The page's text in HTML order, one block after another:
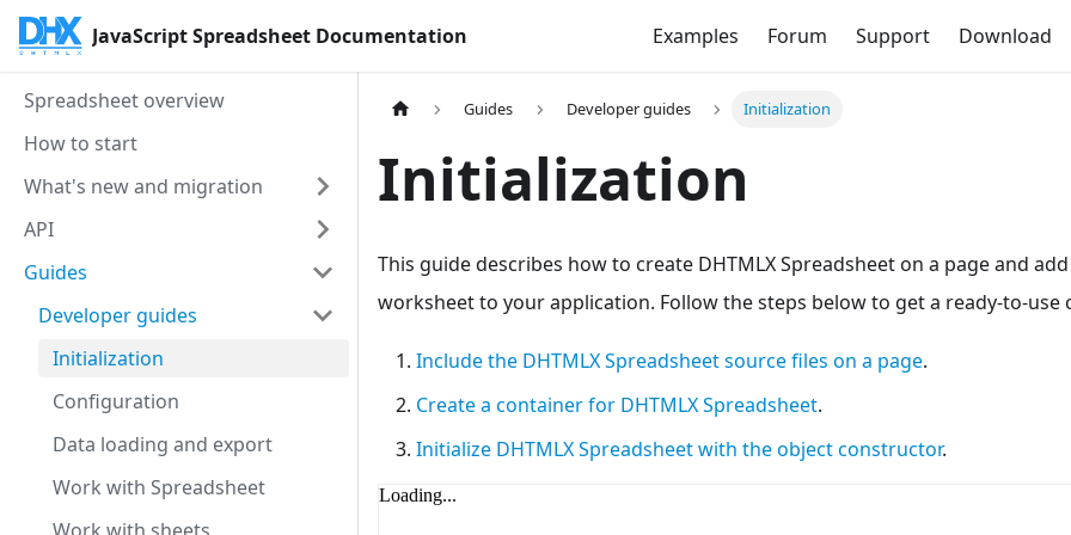
JavaScript Spreadsheet Documentation Examples Forum Support Download
Spreadsheet overview
How to start
What's new and migration
API
Guides
Developer guides
Initialization
Configuration
Data loading and export
Work with Spreadsheet
Guides Developer guides Initialization
Initialization
This guide describes how to create DHTMLX Spreadsheet on a page and
worksheet to your application. Follow the steps below to get a ready-to-use
Include the DHTMLX Spreadsheet source files on a page.
Create a container for DHTMLX Spreadsheet.
Initialize DHTMLX Spreadsheet with the object constructor.